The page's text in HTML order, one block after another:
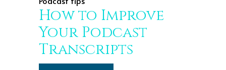
How to Improve
Your Podcast
Transcripts